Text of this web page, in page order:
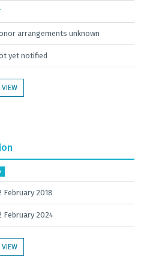
arrangements unknown
yet notified
VIEW
February 2018
February 2024
VIEW